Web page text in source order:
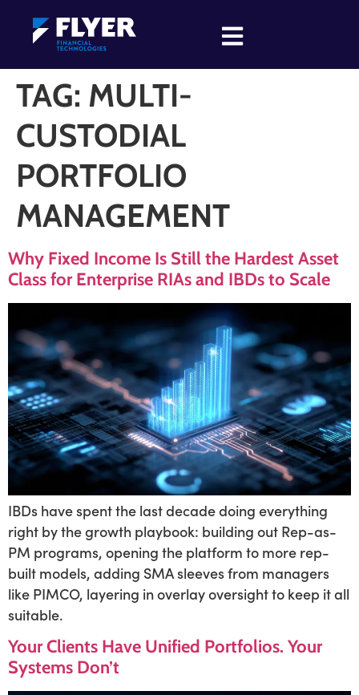
TAG: MULTI-
CUSTODIAL
PORTFOLIO
MANAGEMENT
Why Fixed Income Is Still the Hardest Asset
Class for Enterprise RIAs and IBDs to Scale
IBDs have spent the last decade doing everything
right by the growth playbook: building out Rep-as-
PM programs, opening the platform to more rep-
built models, adding SMA sleeves from managers
like PIMCO, layering in overlay oversight to keep it all
suitable.
Your Clients Have Unified Portfolios. Your
Systems Don’t